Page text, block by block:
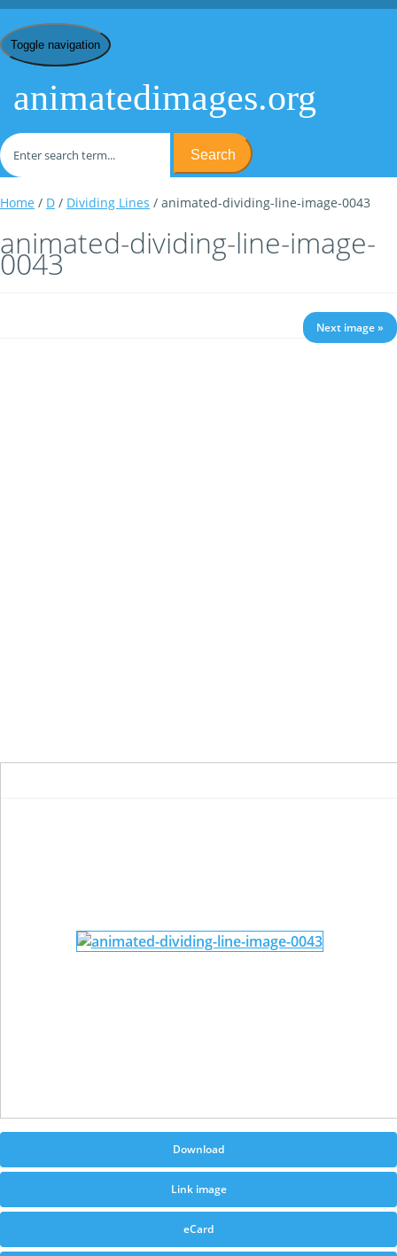
Toggle navigation
animatedimages.org
Search
Home / D / Dividing Lines / animated-dividing-line-image-0043
animated-dividing-line-image-
0043
Next image »
Download
Link image
eCard